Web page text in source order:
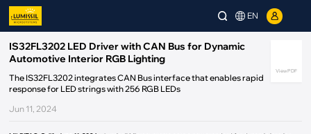
EN
View PDF
IS32FL3202 LED Driver with CAN Bus for Dynamic
Automotive Interior RGB Lighting
The IS32FL3202 integrates CAN Bus interface that enables rapid
response for LED strings with 256 RGB LEDs
Jun 11, 2024